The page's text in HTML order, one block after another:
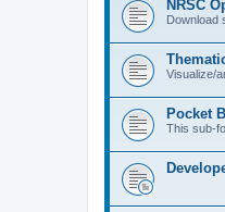
NRSC
Download
Visualize/
Pocket
This sub-